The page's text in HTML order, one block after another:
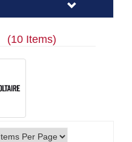
(10 Items)